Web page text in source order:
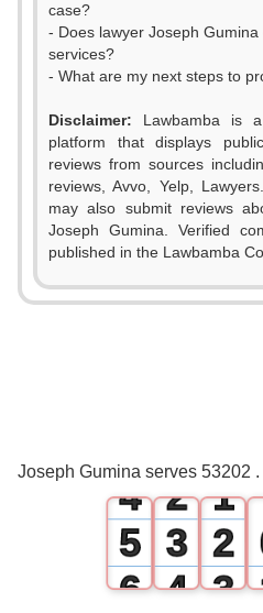
case?
- Does lawyer Joseph
services?
- What are my next steps to
Disclaimer: Lawbamba is
platform that displays
reviews from sources
reviews, Avvo, Yelp,
may also submit reviews
Joseph Gumina. Verified
published in the Lawbamba
Joseph Gumina serves 53202
0
4
5
6
2
3
4
1
2
3